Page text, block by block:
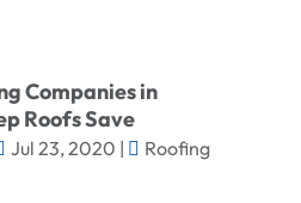
Companies in
Roofs Save
Jul 23, 2020 |
Roofing